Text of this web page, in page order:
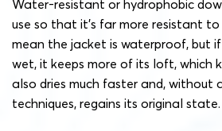
Water-resistant or hydrophobic
use so that it’s far more resistant to
mean the jacket is waterproof, but
wet, it keeps more of its loft, which
also dries much faster and, without
techniques, regains its original state.